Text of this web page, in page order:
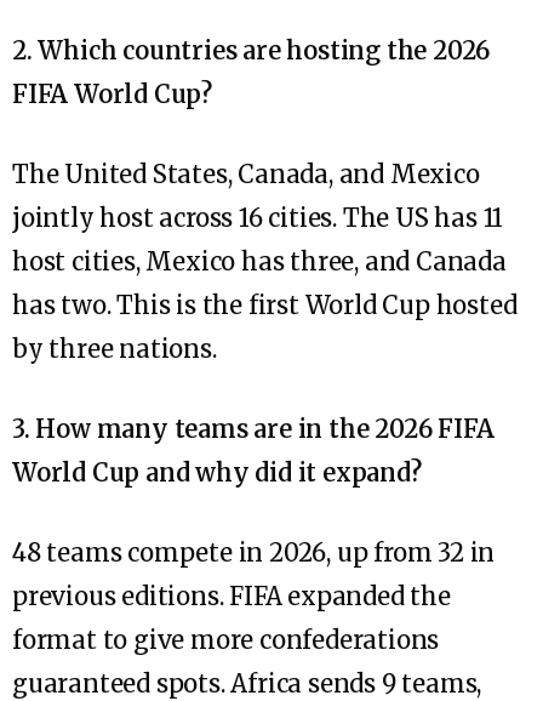
2. Which countries are hosting the 2026
FIFA World Cup?
The United States, Canada, and Mexico
jointly host across 16 cities. The US has 11
host cities, Mexico has three, and Canada
has two. This is the first World Cup hosted
by three nations.
3. How many teams are in the 2026 FIFA
World Cup and why did it expand?
48 teams compete in 2026, up from 32 in
previous editions. FIFA expanded the
format to give more confederations
guaranteed spots. Africa sends 9 teams,